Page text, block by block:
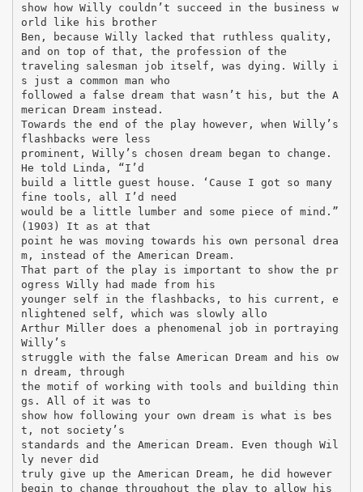
show how Willy couldn’t succeed in the business w
orld like his brother
Ben, because Willy lacked that ruthless quality,
and on top of that, the profession of the
traveling salesman job itself, was dying. Willy i
s just a common man who
followed a false dream that wasn’t his, but the A
merican Dream instead.
Towards the end of the play however, when Willy’s
flashbacks were less
prominent, Willy’s chosen dream began to change.
He told Linda, “I’d
build a little guest house. ‘Cause I got so many
fine tools, all I’d need
would be a little lumber and some piece of mind.”
(1903) It as at that
point he was moving towards his own personal drea
m, instead of the American Dream.
That part of the play is important to show the pr
ogress Willy had made from his
younger self in the flashbacks, to his current, e
nlightened self, which was slowly allo
Arthur Miller does a phenomenal job in portraying
Willy’s
struggle with the false American Dream and his ow
n dream, through
the motif of working with tools and building thin
gs. All of it was to
show how following your own dream is what is bes
t, not society’s
standards and the American Dream. Even though Wil
ly never did
truly give up the American Dream, he did however
begin to change throughout the play to allow his